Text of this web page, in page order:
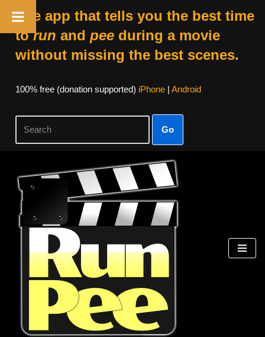
The app that tells you the best time
torun and peeduring a movie
without missing the best scenes.
100% free (donation supported) iPhone| Android
Go
Skip
content